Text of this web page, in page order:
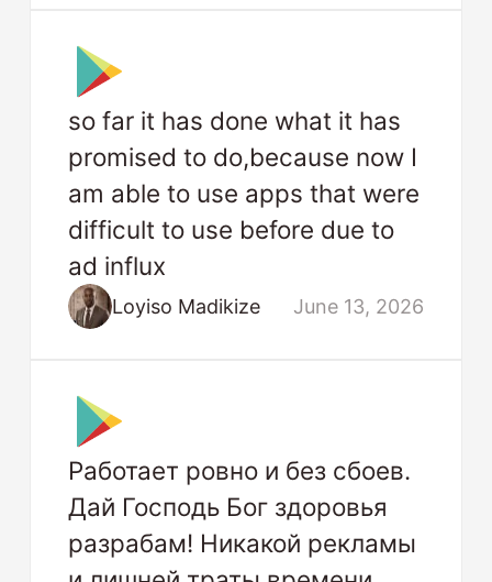
so far it has done what it has
promised to do,because now I
am able to use apps that were
difficult to use before due to
ad influx
Loyiso Madikize June 13, 2026
Работает ровно и без сбоев.
Дай Господь Бог здоровья
разрабам! Никакой рекламы